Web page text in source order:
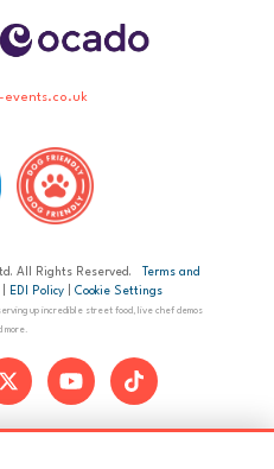
events.co.uk
All Rights Reserved.
Terms and
EDI Policy Cookie Settings
up incredible street food, live chef demos
more.